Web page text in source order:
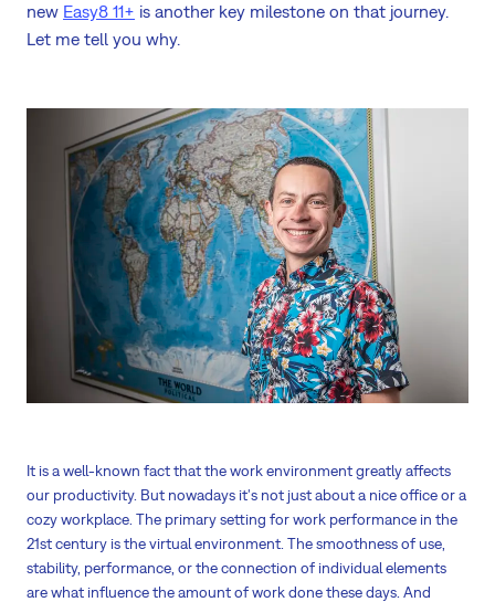
new Easy8 11+ is another key milestone on that journey.
Let me tell you why.
It is a well-known fact that the work environment greatly affects
our productivity. But nowadays it's not just about a nice office or a
cozy workplace. The primary setting for work performance in the
21st century is the virtual environment. The smoothness of use,
stability, performance, or the connection of individual elements
are what influence the amount of work done these days. And